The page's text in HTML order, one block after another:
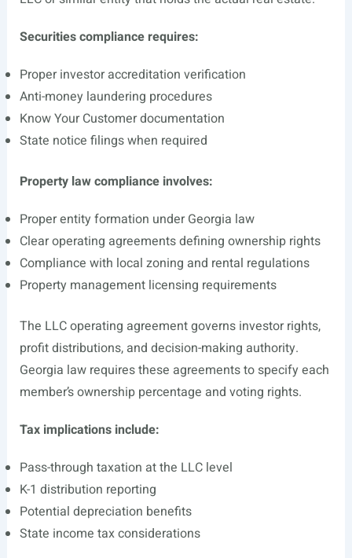
Securities compliance requires:
Proper investor accreditation verification
Anti-money laundering procedures
Know Your Customer documentation
State notice filings when required
Property law compliance involves:
Proper entity formation under Georgia law
Clear operating agreements defining ownership rights
Compliance with local zoning and rental regulations
Property management licensing requirements
The LLC operating agreement governs investor rights,
profit distributions, and decision-making authority.
Georgia law requires these agreements to specify each
member’s ownership percentage and voting rights.
Tax implications include:
Pass-through taxation at the LLC level
K-1 distribution reporting
Potential depreciation benefits
State income tax considerations